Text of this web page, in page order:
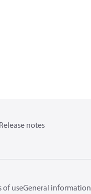
Release notes
of useGeneral information